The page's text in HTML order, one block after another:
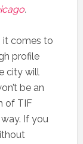
.
it comes to
profile
city will
be an
of TIF
If you